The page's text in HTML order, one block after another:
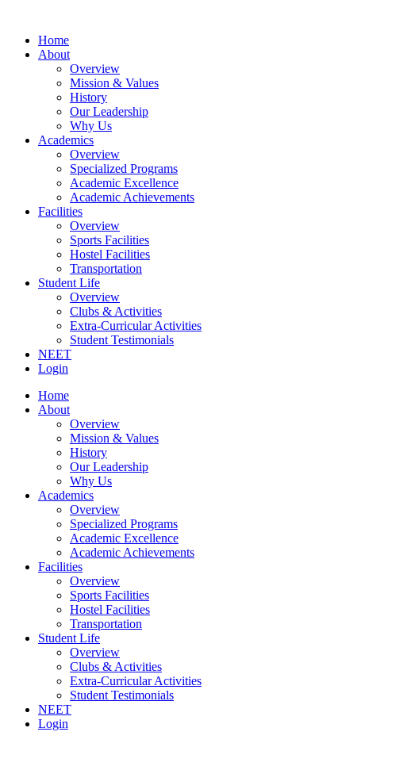
Home
About
Overview
Mission & Values
History
Our Leadership
Why Us
Academics
Overview
Specialized Programs
Academic Excellence
Academic Achievements
Facilities
Overview
Sports Facilities
Hostel Facilities
Transportation
Student Life
Overview
Clubs & Activities
Extra-Curricular Activities
Student Testimonials
NEET
Login
Home
About
Overview
Mission & Values
History
Our Leadership
Why Us
Academics
Overview
Specialized Programs
Academic Excellence
Academic Achievements
Facilities
Overview
Sports Facilities
Hostel Facilities
Transportation
Student Life
Overview
Clubs & Activities
Extra-Curricular Activities
Student Testimonials
NEET
Login